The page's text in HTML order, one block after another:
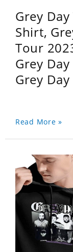
Grey
Shirt,
Tour
Grey
Grey
Read More »